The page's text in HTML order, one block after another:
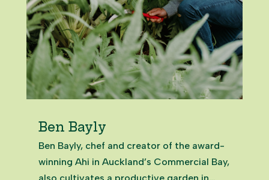
Ben Bayly
Ben Bayly, chef and creator of the award-
winning Ahi in Auckland’s Commercial Bay,